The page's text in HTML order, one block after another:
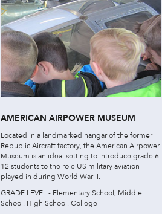
AMERICAN AIRPOWER MUSEUM
Located in a landmarked hangar of the former
Republic Aircraft factory, the American Airpower
Museum is an ideal setting to introduce grade 6-
12 students to the role US military aviation
played in during World War II.
GRADE LEVEL - Elementary School, Middle
School, High School, College